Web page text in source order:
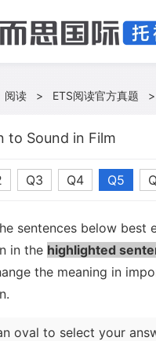
阅读 > ETS阅读官方真题 >
to Sound in Film
Q3 Q4 Q5
sentences below best
in the highlighted
the meaning in
oval to select your